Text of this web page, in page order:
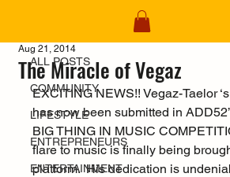
ALL POSTS
COMMUNITY
LIFESTYLE
ENTREPRENEURS
ENTERTAINMENT
The Miracle of Vegaz
Aug 21, 2014
EXCITING NEWS!! Vegaz-Taelor
has now been submitted in
BIG THING IN MUSIC
flare to music is finally being
platform.  His dedication is